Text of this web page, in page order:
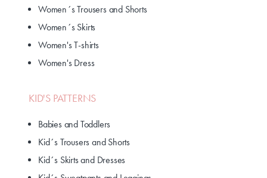
Women´s Trousers and Shorts
Women´s Skirts
Women's T-shirts
Women's Dress
KID'S PATTERNS
Babies and Toddlers
Kid´s Trousers and Shorts
Kid´s Skirts and Dresses